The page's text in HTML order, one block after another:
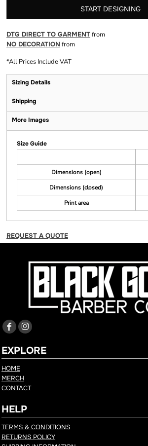
START DESIGNING
DTG DIRECT TO GARMENTfrom
NO DECORATION from
*All Prices Include VAT
Sizing Details
Shipping
More Images
Size Guide
Dimensions (open)
Dimensions (closed)
Print area
REQUEST A QUOTE
EXPLORE
HOME
MERCH
CONTACT
HELP
TERMS & CONDITIONS
RETURNS POLICY